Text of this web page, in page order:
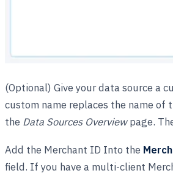
(Optional) Give your data source a
custom name replaces the name of
the Data Sources Overviewpage.
Add the Merchant ID Into the
field. If you have a multi-client